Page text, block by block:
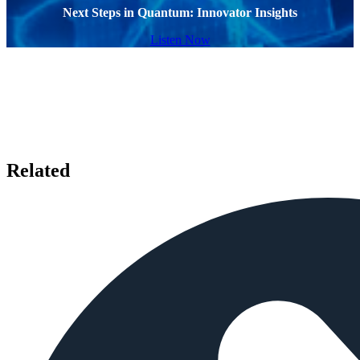
Next Steps in Quantum: Innovator Insights
Listen Now
Related